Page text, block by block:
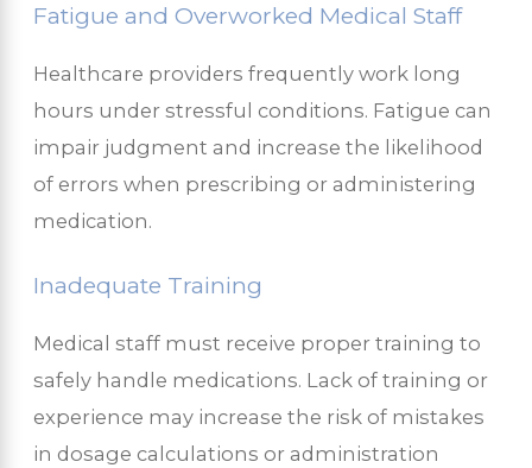
Fatigue and Overworked Medical Staff
Healthcare providers frequently work long
hours under stressful conditions. Fatigue can
impair judgment and increase the likelihood
of errors when prescribing or administering
medication.
Inadequate Training
Medical staff must receive proper training to
safely handle medications. Lack of training or
experience may increase the risk of mistakes
in dosage calculations or administration